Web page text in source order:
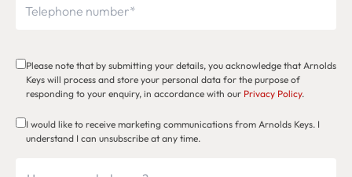
Please note that by submitting your details, you acknowledge that Arnolds
Keys will process and store your personal data for the purpose of
responding to your enquiry, in accordance with our Privacy Policy.
I would like to receive marketing communications from Arnolds Keys. I
understand I can unsubscribe at any time.